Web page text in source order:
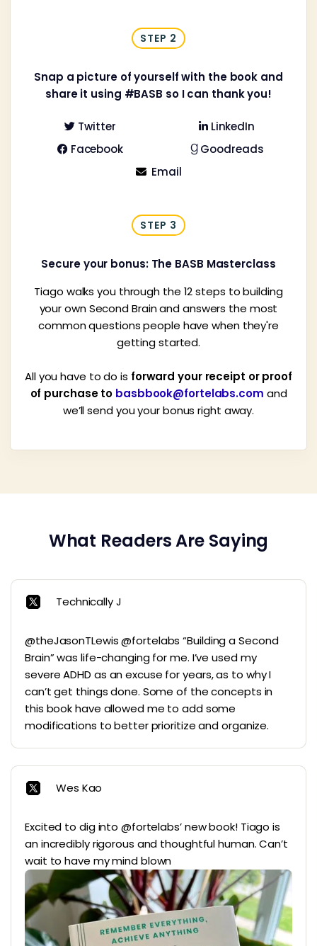
STEP 2
Snap a picture of yourself with the book and
share it using #BASB so I can thank you!
 Twitter LinkedIn
Facebook Goodreads
 Email
STEP 3
Secure your bonus: The BASB Masterclass
Tiago walks you through the 12 steps to building
your own Second Brain and answers the most
common questions people have when they're
getting started.
All you have to do is forward your receipt or proof
of purchase to basbbook@fortelabs.com and
we’ll send you your bonus right away.
What Readers Are Saying
Technically J
@theJasonTLewis @fortelabs “Building a Second
Brain” was life-changing for me. I’ve used my
severe ADHD as an excuse for years, as to why I
can’t get things done. Some of the concepts in
this book have allowed me to add some
modifications to better prioritize and organize.
Wes Kao
Excited to dig into @fortelabs’ new book! Tiago is
an incredibly rigorous and thoughtful human. Can’t
wait to have my mind blown